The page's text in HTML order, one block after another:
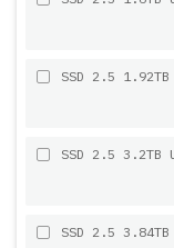
SSD 2.5
SSD 2.5 3.2TB
SSD 2.5